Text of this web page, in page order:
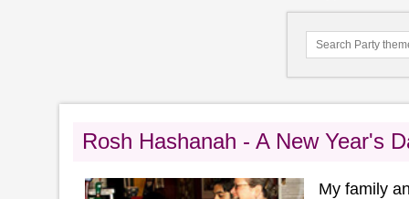
Rosh Hashanah - A New Year's
My family